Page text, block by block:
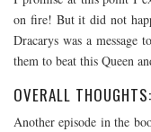
on fire! But it did not
Dracarys was a message
them to beat this Queen
OVERALL THOUGHTS:
Another episode in the